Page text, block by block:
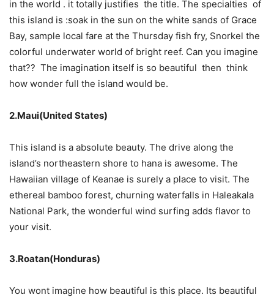
in the world . it totally justifies the title. The specialties of
this island is :soak in the sun on the white sands of Grace
Bay, sample local fare at the Thursday fish fry, Snorkel the
colorful underwater world of bright reef. Can you imagine
that?? The imagination itself is so beautiful then think
how wonder full the island would be.
2.Maui(United States)
This island is a absolute beauty. The drive along the
island’s northeastern shore to hana is awesome. The
Hawaiian village of Keanae is surely a place to visit. The
ethereal bamboo forest, churning waterfalls in Haleakala
National Park, the wonderful wind surfing adds flavor to
your visit.
3.Roatan(Honduras)
You wont imagine how beautiful is this place. Its beautiful